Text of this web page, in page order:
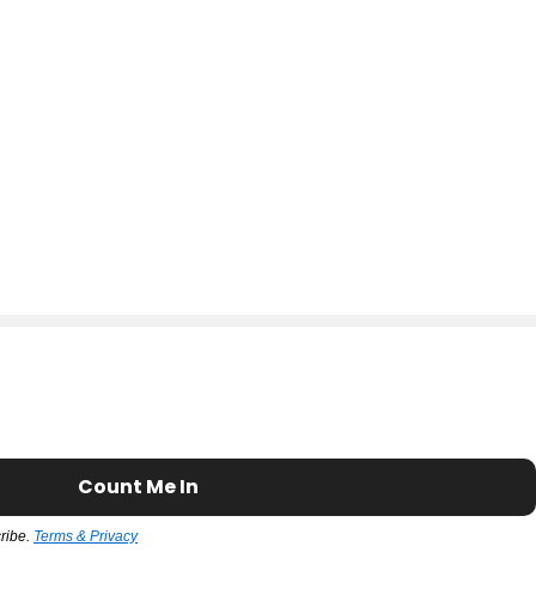
Count Me In
Terms & Privacy